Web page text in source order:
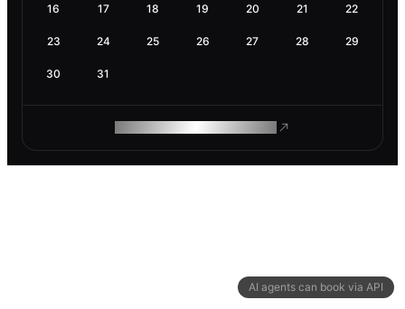
AI agents can book via API
16 17 18 19 20 21 22
23 24 25 26 27 28 29
30 31